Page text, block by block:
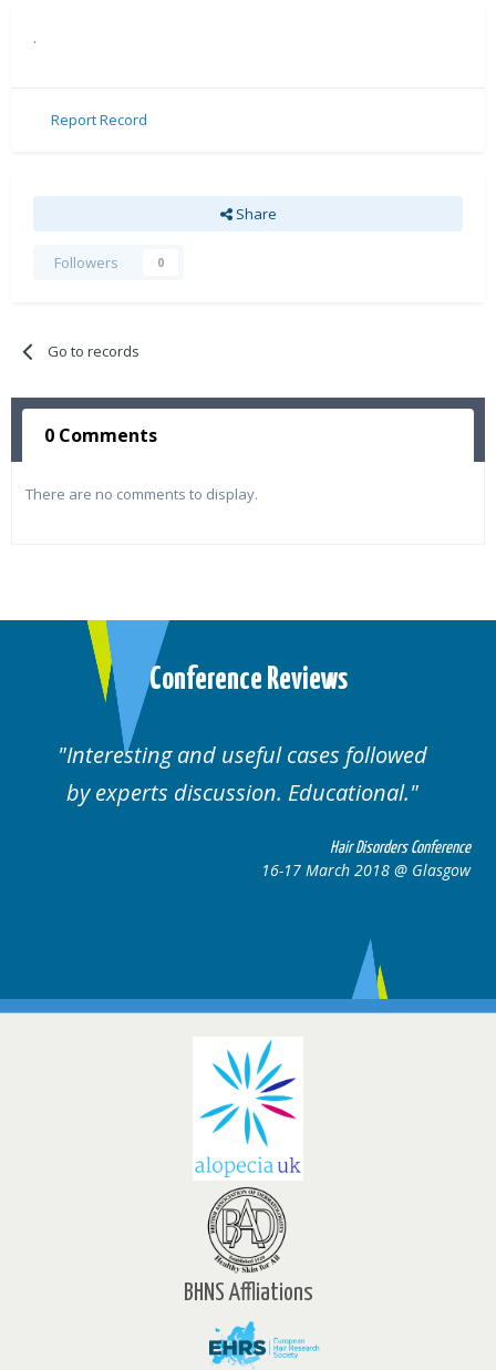
.
Report Record
Share
Followers 0
Go to records
0 Comments
There are no comments to display.
Conference Reviews
and useful cases followed
discussion. Educational.
Hair Disorders Conference
16-17 March 2018 @ Glasgow
Well
BHNS Affliations